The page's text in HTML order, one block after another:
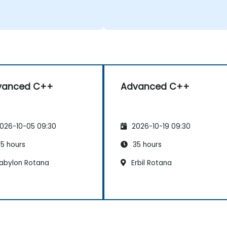
C++
10-05 09:30
hours
Rotana
Advanced C++
2026-10-19 09:30
35 hours
Erbil Rotana